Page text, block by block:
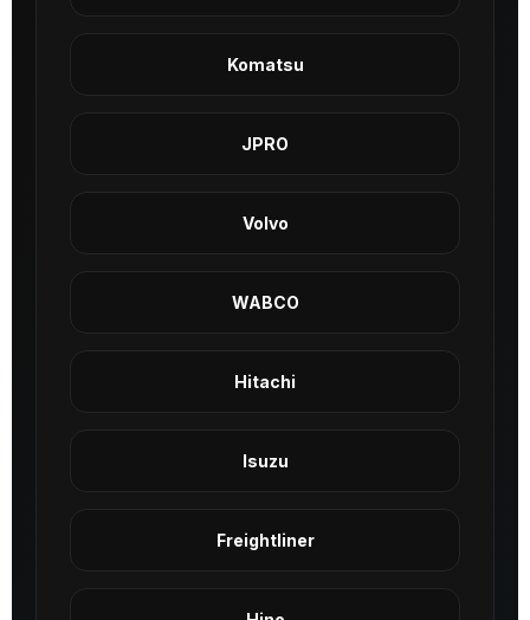
Komatsu
JPRO
Volvo
WABCO
Hitachi
Isuzu
Freightliner